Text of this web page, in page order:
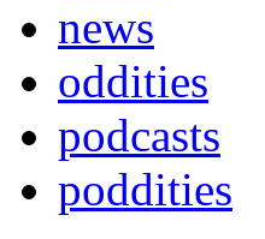
news
oddities
podcasts
poddities